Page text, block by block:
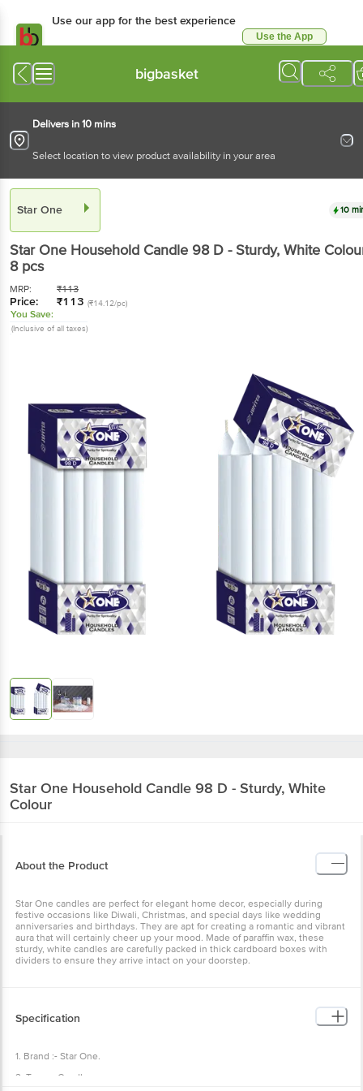
Use our app for the best experience
Use the App
bigbasket
Delivers in 10 mins
Select location to view product availability in your area
Star One 10
Star One Household Candle 98 D - Sturdy, White
8 pcs
MRP: ₹113
Price: ₹113 (₹14.12/pc)
You Save:
(Inclusive of all taxes)
Star One Household Candle 98 D - Sturdy, White
Colour
About the Product
Star One candles are perfect for elegant home decor, especially during
festive occasions like Diwali, Christmas, and special days like wedding
anniversaries and birthdays. They are apt for creating a romantic and vibrant
aura that will certainly cheer up your mood. Made of paraffin wax, these
sturdy, white candles are carefully packed in thick cardboard boxes with
dividers to ensure they arrive intact on your doorstep.
Specification
1. Brand :- Star One.
2. Type :- Candle .